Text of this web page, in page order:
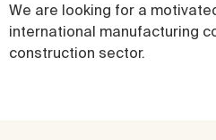
We are looking for a
international manufacturing
construction sector.